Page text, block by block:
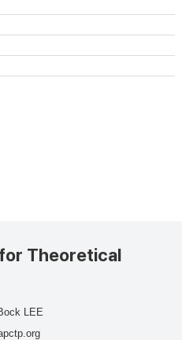
Theoretical
LEE